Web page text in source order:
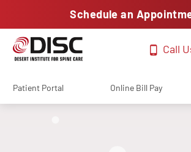
Schedule an
Call
Patient Portal Online Bill Pay